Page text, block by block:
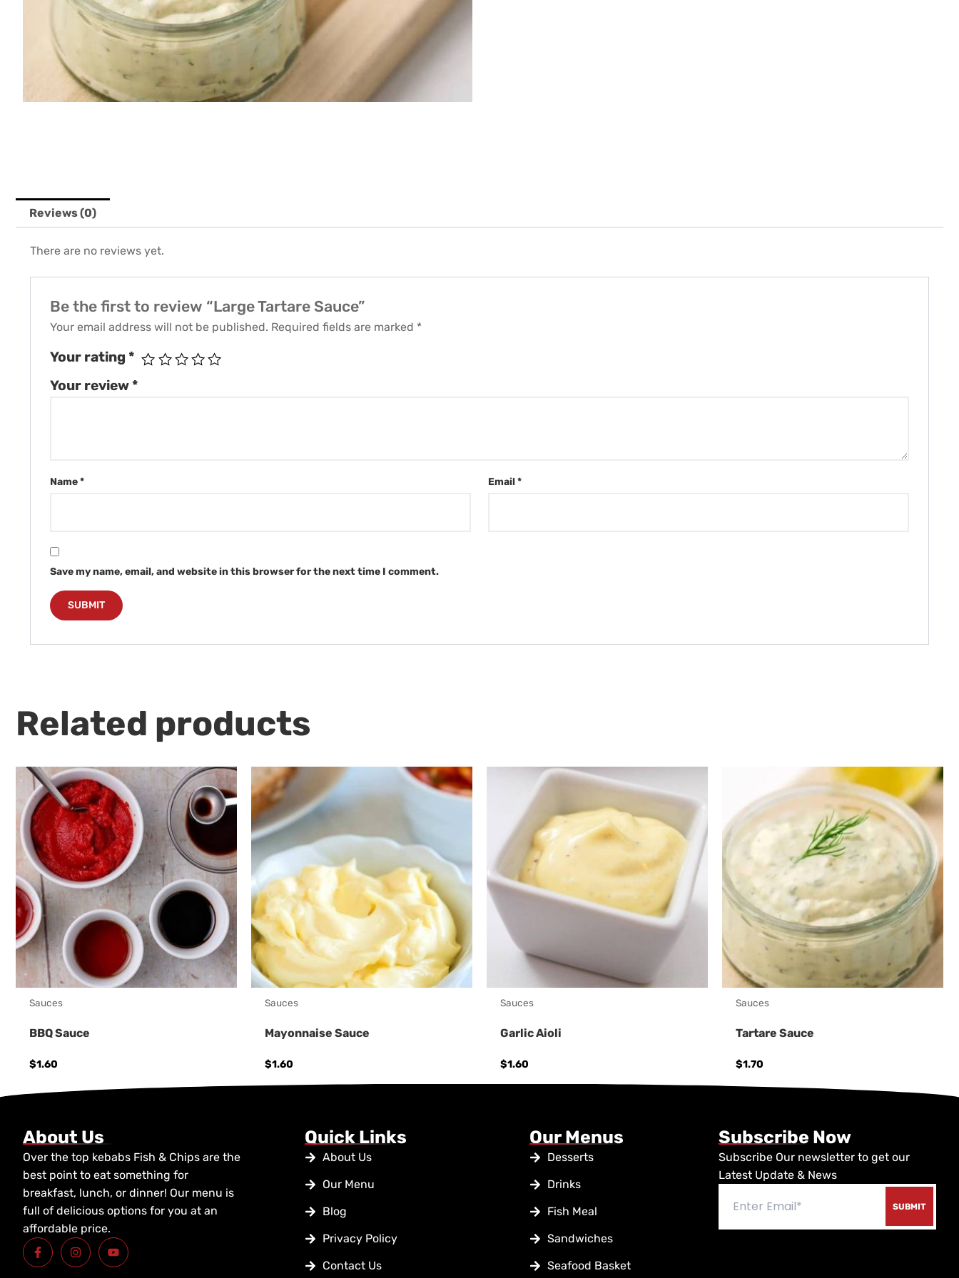
Reviews (0)
There are no reviews yet.
Be the first to review “Large Tartare Sauce”
Your email address will not be published. Required fields are marked *
Your rating *
Your review *
Name* Email*
Save my name, email, and website in this browser for the next time I comment.
Related products
Sauces
BBQ Sauce
$1.60
Sauces
Mayonnaise Sauce
$1.60
Sauces
Garlic Aioli
$1.60
Sauces
Tartare Sauce
$1.70
About Us
Over the top kebabs Fish & Chips are the
best point to eat something for
breakfast, lunch, or dinner! Our menu is
full of delicious options for you at an
affordable price.
F
a
c
I
n
s
Y
o
u
Quick Links
About Us
Our Menu
Blog
Privacy Policy
Contact Us
Our Menus
Desserts
Drinks
Fish Meal
Sandwiches
Seafood Basket
Subscribe Now
Subscribe Our newsletter to get our
Latest Update & News